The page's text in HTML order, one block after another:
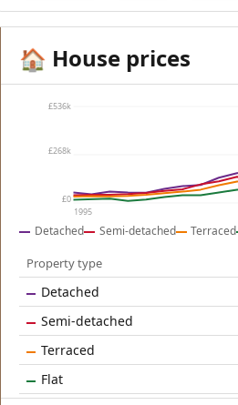
🏠 House prices
£536k
£268k
£0
1995
Detached Semi-detached Terraced
Property type
Detached
Semi-detached
Terraced
Flat